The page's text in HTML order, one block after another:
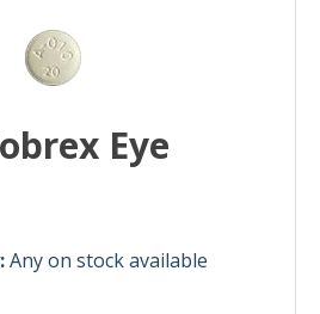
Eye
Any on stock available